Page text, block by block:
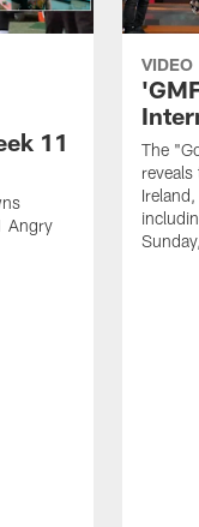
11
Angry
VIDEO
The